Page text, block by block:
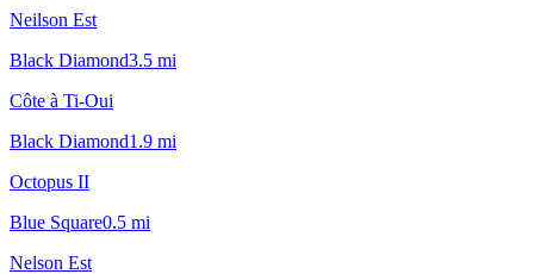
Neilson Est
Black Diamond3.5 mi
Côte à Ti-Oui
Black Diamond1.9 mi
Octopus II
Blue Square0.5 mi
Nelson Est